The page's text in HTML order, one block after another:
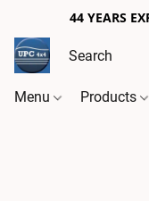
44 YEARS
Menu Products